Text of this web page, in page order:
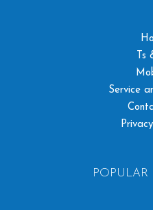
Ts
Service
POPULAR